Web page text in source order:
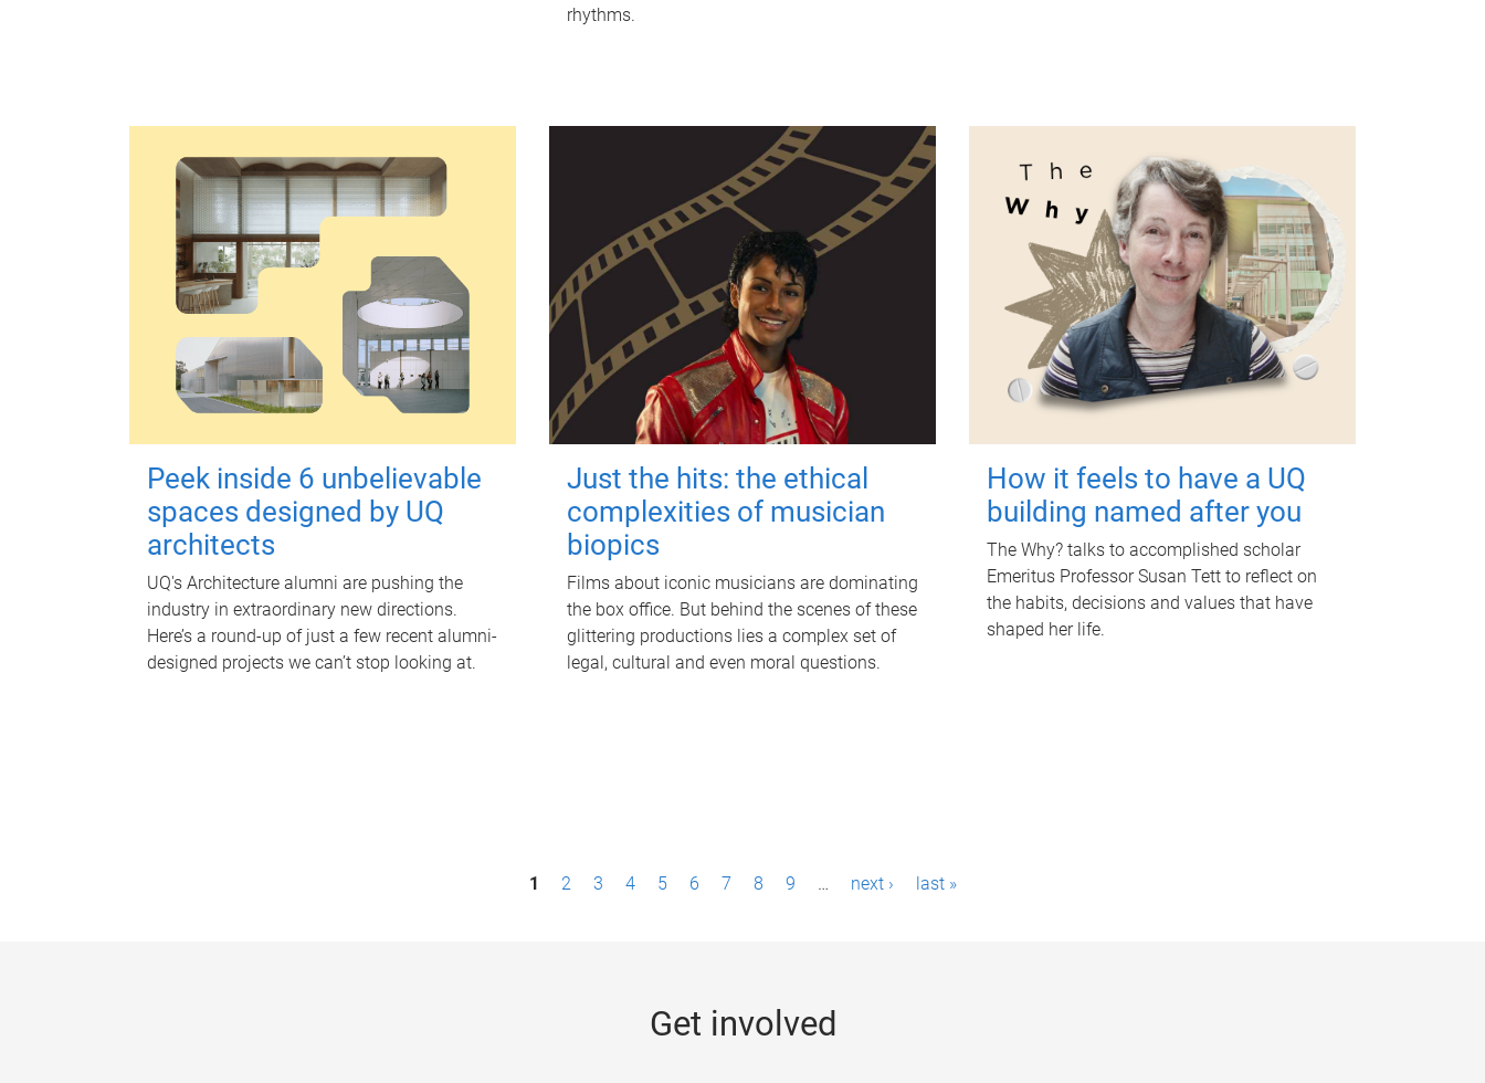
rhythms.
Peek inside 6 unbelievable
spaces designed by UQ
architects
UQ's Architecture alumni are pushing the
industry in extraordinary new directions.
Here’s a round-up of just a few recent alumni-
designed projects we can’t stop looking at.
Just the hits: the ethical
complexities of musician
biopics
Films about iconic musicians are dominating
the box office. But behind the scenes of these
glittering productions lies a complex set of
legal, cultural and even moral questions.
How it feels to have a UQ
building named after you
The Why? talks to accomplished scholar
Emeritus Professor Susan Tett to reflect on
the habits, decisions and values that have
shaped her life.
1 2 3 4 5 6 7 8 9 … next › last »
Get involved